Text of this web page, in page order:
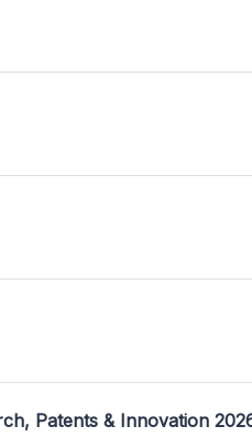
Patents & Innovation